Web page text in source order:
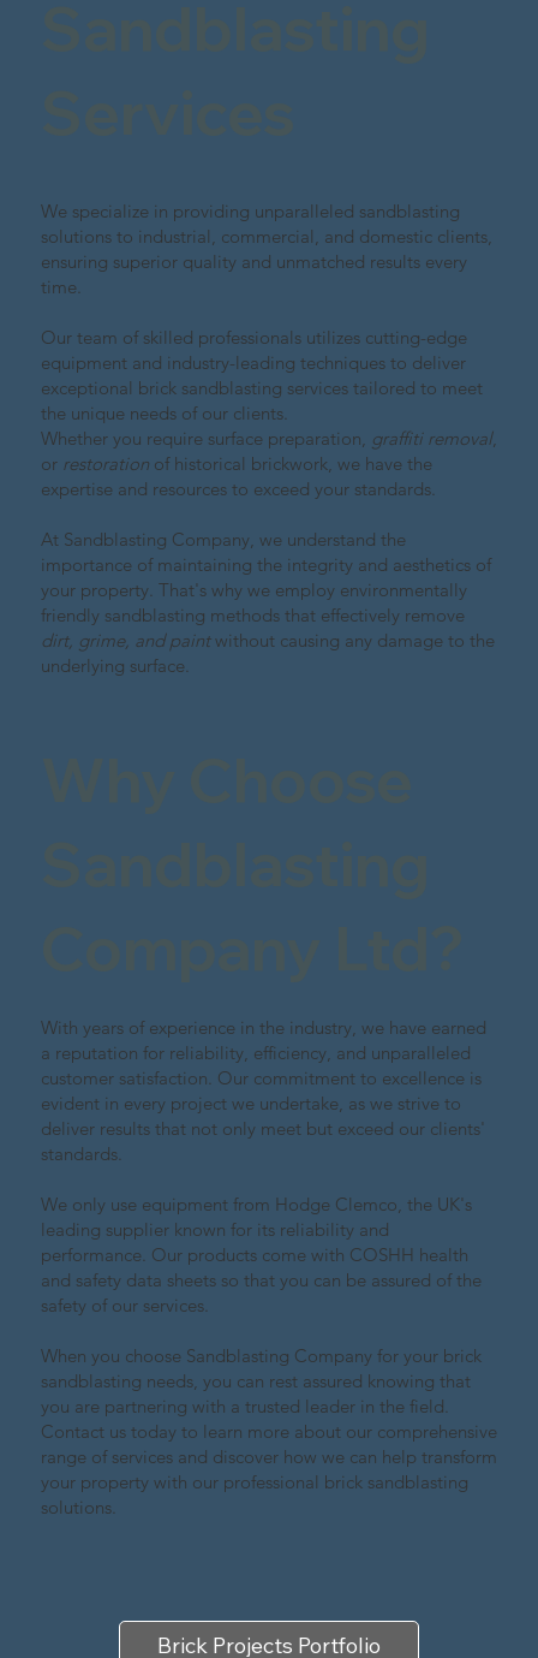
We specialize in providing unparalleled sandblasting
solutions to industrial, commercial, and domestic clients,
ensuring superior quality and unmatched results every
time.
Our team of skilled professionals utilizes cutting-edge
equipment and industry-leading techniques to deliver
exceptional brick sandblasting services tailored to meet
the unique needs of our clients.
Whether you require surface preparation, graffiti removal,
or restoration of historical brickwork, we have the
expertise and resources to exceed your standards.
At Sandblasting Company, we understand the
importance of maintaining the integrity and aesthetics of
your property. That's why we employ environmentally
friendly sandblasting methods that effectively remove
dirt, grime, and paintwithout causing any damage to the
underlying surface.
With years of experience in the industry, we have earned
a reputation for reliability, efficiency, and unparalleled
customer satisfaction. Our commitment to excellence is
evident in every project we undertake, as we strive to
deliver results that not only meet but exceed our clients'
standards.
We only use equipment from Hodge Clemco, the UK's
leading supplier known for its reliability and
performance. Our products come with COSHH health
and safety data sheets so that you can be assured of the
safety of our services.
When you choose Sandblasting Company for your brick
sandblasting needs, you can rest assured knowing that
you are partnering with a trusted leader in the field.
Contact us today to learn more about our comprehensive
range of services and discover how we can help transform
your property with our professional brick sandblasting
solutions.
Brick Projects Portfolio